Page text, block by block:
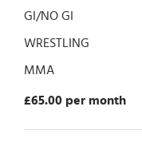
GI/NO GI
WRESTLING
MMA
£65.00 per month